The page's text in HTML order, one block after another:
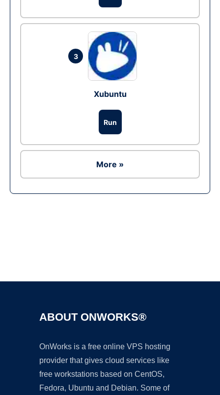
3
Xubuntu
Run
More »
ABOUT ONWORKS®
OnWorks is a free online VPS hosting
provider that gives cloud services like
free workstations based on CentOS,
Fedora, Ubuntu and Debian. Some of